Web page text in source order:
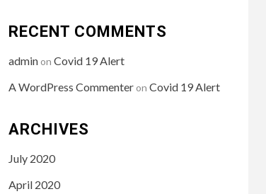
RECENT COMMENTS
adminon Covid 19 Alert
A WordPress Commenteron Covid 19 Alert
ARCHIVES
July 2020
April 2020